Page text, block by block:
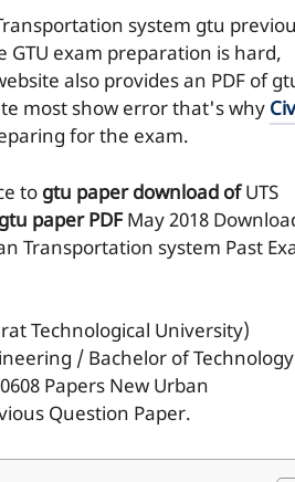
system gtu
exam preparation is hard,
also provides an PDF of
most show error that's why
for the exam.
to gtu paper download ofUTS
paper PDFMay 2018
Transportation system Past
Technological University)
/ Bachelor of
Papers New Urban
Question Paper.